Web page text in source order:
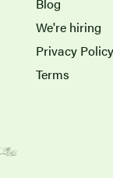
We're hiring
Privacy Policy
Terms